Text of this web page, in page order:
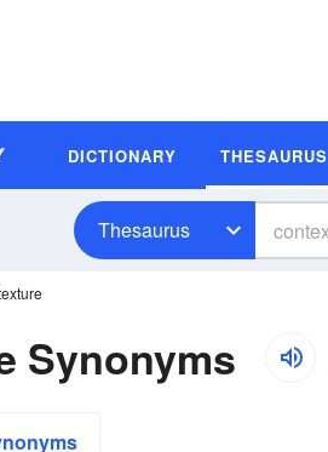
DICTIONARY THESAURUS
Thesaurus
Synonyms